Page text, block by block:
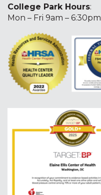
College Park Hours:
Mon – Fri 9am – 6:30pm